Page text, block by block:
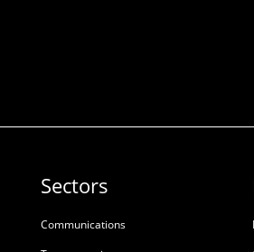
Sectors
Communications